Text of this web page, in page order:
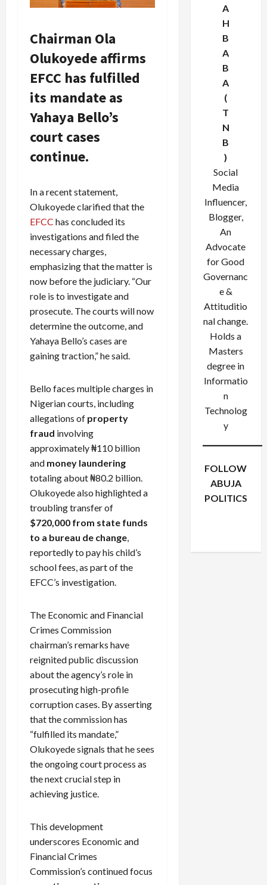
Chairman Ola
Olukoyede affirms
EFCC has fulfilled
its mandate as
Yahaya Bello’s
court cases
continue.
In a recent statement,
Olukoyede clarified that the
EFCC has concluded its
investigations and filed the
necessary charges,
emphasizing that the matter is
now before the judiciary. “Our
role is to investigate and
prosecute. The courts will now
determine the outcome, and
Yahaya Bello’s cases are
gaining traction,” he said.
Bello faces multiple charges in
Nigerian courts, including
allegations of property
fraud involving
approximately ₦110 billion
and money laundering
totaling about ₦80.2 billion.
Olukoyede also highlighted a
troubling transfer of
$720,000 from state funds
to a bureau de change,
reportedly to pay his child’s
school fees, as part of the
EFCC’s investigation.
The Economic and Financial
Crimes Commission
chairman’s remarks have
reignited public discussion
about the agency’s role in
prosecuting high-profile
corruption cases. By asserting
that the commission has
“fulfilled its mandate,”
Olukoyede signals that he sees
the ongoing court process as
the next crucial step in
achieving justice.
This development
underscores Economic and
Financial Crimes
Commission’s continued focus
A
H
B
A
B
A
(
T
N
B
)
Social
Media
Influencer,
Blogger,
An
Advocate
for Good
Governanc
e &
Attituditio
nal change.
Holds a
Masters
degree in
Informatio
n
Technolog
y
FOLLOW
ABUJA
POLITICS